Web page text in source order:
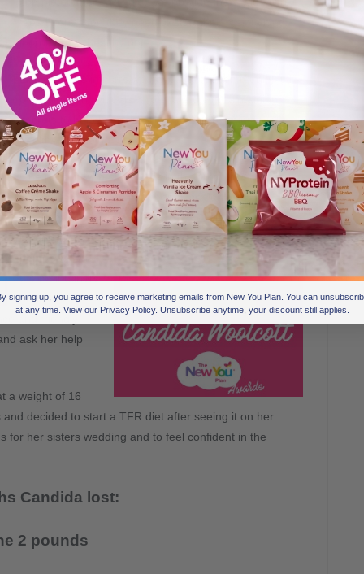
feed information they need to start their maintaining
journey on a healthy note.
Like Secret Slimmers we have a great community full
of inspiring individuals who share their maintaining
secrets to help keep the weight off and maintain a
healthy diet going forward.
One person who stands out in the group is Candida
Woolcott. A New You member since Jan 2015, Candida
has become
the ‘go to’
person within
the maintainers
group for re-
and friendly
ask her help
a weight of 16
decided to start a TFR diet after seeing it on her
for her sisters wedding and to feel confident in the
Candida lost:
2 pounds
signing up, you agree to receive marketing emails from New You Plan. You can
at any time. View our Privacy Policy. Unsubscribe anytime, your discount still applies.